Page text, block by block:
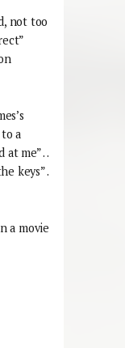
not too
a
me” . .
keys” .
a movie